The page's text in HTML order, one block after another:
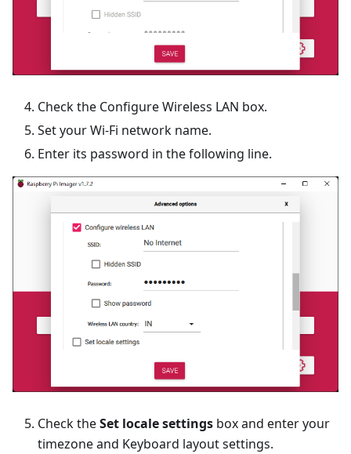
Check the Configure Wireless LAN box.
Set your Wi-Fi network name.
Enter its password in the following line.
Check theSet locale settings box and enter your
timezone and Keyboard layout settings.